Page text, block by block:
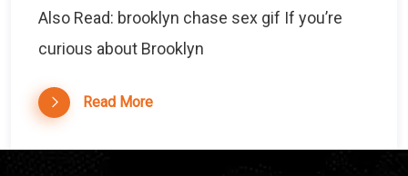
Also Read: brooklyn chase sex gif If you’re
curious about Brooklyn
Read More